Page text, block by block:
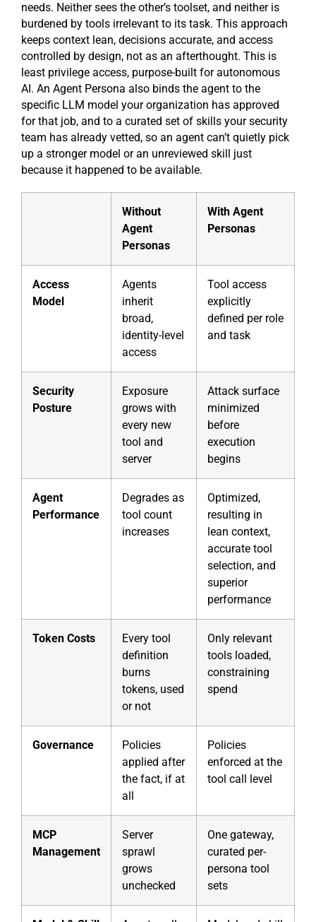
needs. Neither sees the other’s toolset, and neither is
burdened by tools irrelevant to its task. This approach
keeps context lean, decisions accurate, and access
controlled by design, not as an afterthought. This is
least privilege access, purpose-built for autonomous
AI. An Agent Persona also binds the agent to the
specific LLM model your organization has approved
for that job, and to a curated set of skills your security
team has already vetted, so an agent can’t quietly pick
up a stronger model or an unreviewed skill just
because it happened to be available.
Without
Agent
Personas
With Agent
Personas
Access
Model
Agents
inherit
broad,
identity-level
access
Tool access
explicitly
defined per role
and task
Security
Posture
Exposure
grows with
every new
tool and
server
Attack surface
minimized
before
execution
begins
Agent
Performance
Degrades as
tool count
increases
Optimized,
resulting in
lean context,
accurate tool
selection, and
superior
performance
Token Costs
Every tool
definition
burns
tokens, used
or not
Only relevant
tools loaded,
constraining
spend
Governance
Policies
applied after
the fact, if at
all
Policies
enforced at the
tool call level
MCP
Management
Server
sprawl
grows
unchecked
One gateway,
curated per-
persona tool
sets